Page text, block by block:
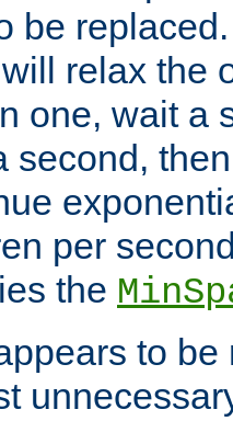
be
relax the
one, wait a
second,
per
the
to